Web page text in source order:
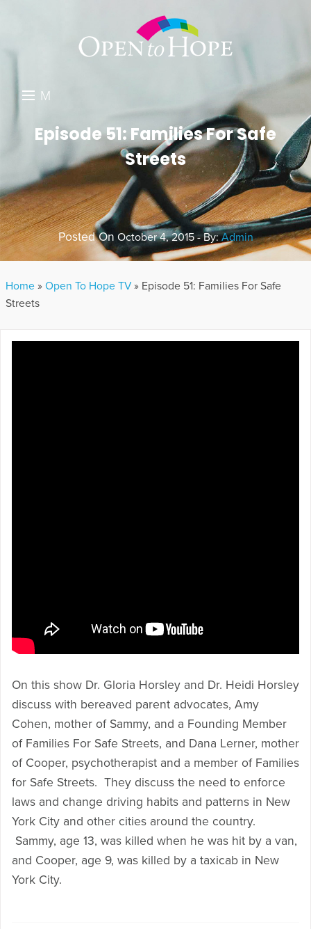
M
DONATE
RESOURCES
ABOUT US
GET INVOLVED
SEARCH
Episode 51: Families For Safe
Streets
Posted On October 4, 2015 - By:Admin
Home » Open To Hope TV » Episode 51: Families For Safe
Streets
On this show Dr. Gloria Horsley and Dr. Heidi Horsley
discuss with bereaved parent advocates, Amy
Cohen, mother of Sammy, and a Founding Member
of Families For Safe Streets, and Dana Lerner, mother
of Cooper, psychotherapist and a member of Families
for Safe Streets. They discuss the need to enforce
laws and change driving habits and patterns in New
York City and other cities around the country.
Sammy, age 13, was killed when he was hit by a van,
and Cooper, age 9, was killed by a taxicab in New
York City.